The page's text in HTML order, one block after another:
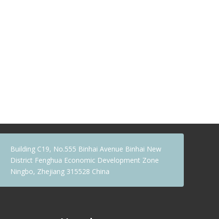
Building C19, No.555 Binhai Avenue Binhai New
District Fenghua Economic Development Zone
Ningbo, Zhejiang 315528 China